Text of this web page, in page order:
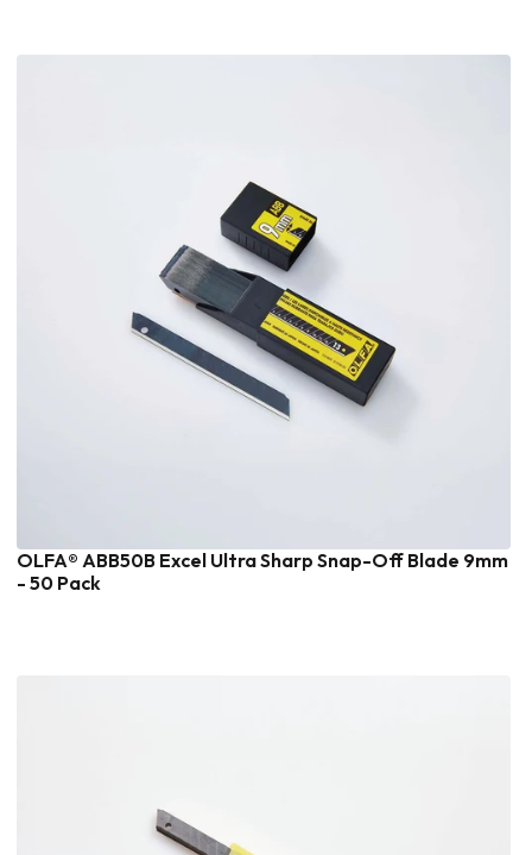
OLFA® ABB50B Excel Ultra Sharp Snap-Off Blade 9mm
- 50 Pack